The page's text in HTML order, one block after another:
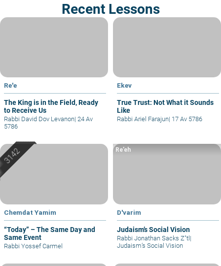
Recent Lessons
Re'e
The King is in the Field, Ready
to Receive Us
Rabbi David Dov Levanon| 24 Av
5786
Ekev
True Trust: Not What it Sounds
Like
Rabbi Ariel Farajun| 17 Av 5786
Chemdat Yamim
“Today” – The Same Day and
Same Event
Rabbi Yossef Carmel
D'varim
Judaism’s Social Vision
Re’eh
Rabbi Jonathan Sacks Z"tl |
Judaism’s Social Vision